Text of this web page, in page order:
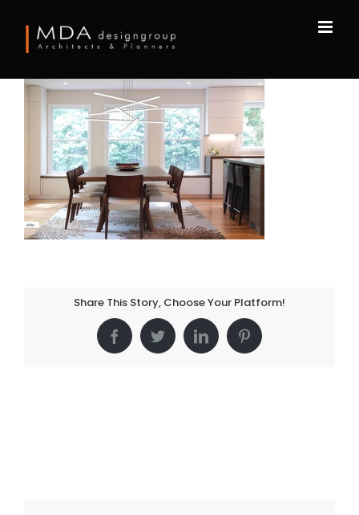
content
Share This Story, Choose Your Platform!
FacebookTwitterLinkedInPinterest